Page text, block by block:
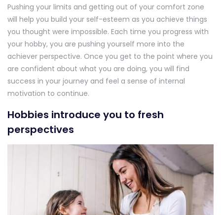
Pushing your limits and getting out of your comfort zone
will help you build your self-esteem as you achieve things
you thought were impossible. Each time you progress with
your hobby, you are pushing yourself more into the
achiever perspective. Once you get to the point where you
are confident about what you are doing, you will find
success in your journey and feel a sense of internal
motivation to continue.
Hobbies introduce you to fresh
perspectives